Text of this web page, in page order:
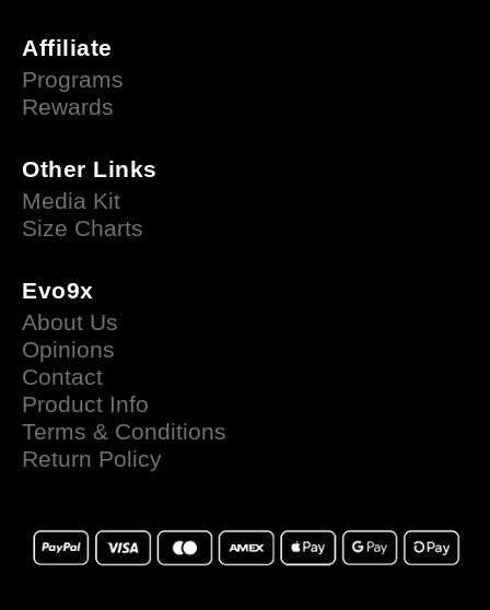
Affiliate
Programs
Rewards
Other Links
Media Kit
Size Charts
Evo9x
About Us
Opinions
Contact
Product Info
Terms & Conditions
Return Policy